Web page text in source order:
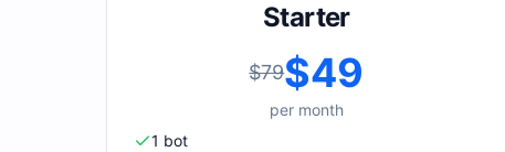
Starter
$79$49
per month
1 bot